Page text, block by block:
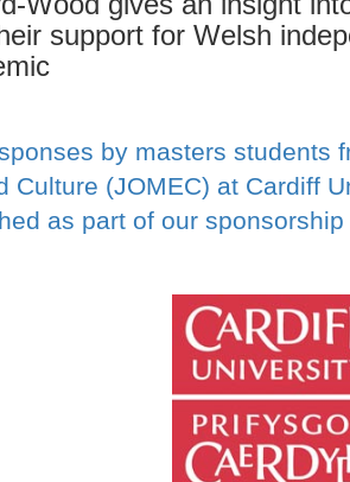
support for Welsh
by masters students
Culture (JOMEC) at Cardiff
as part of our